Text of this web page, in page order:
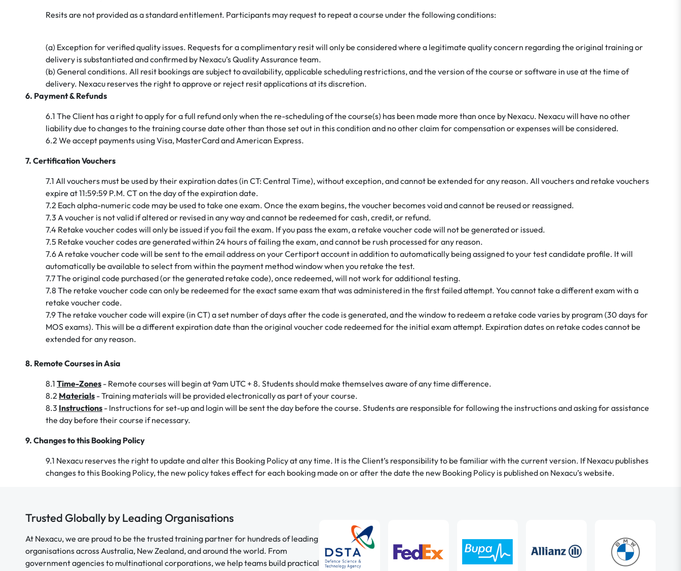
Resits are not provided as a standard entitlement. Participants may request to repeat a course under the following conditions:
(a) Exception for verified quality issues. Requests for a complimentary resit will only be considered where a legitimate quality concern regarding the original training or
delivery is substantiated and confirmed by Nexacu’s Quality Assurance team.
(b) General conditions. All resit bookings are subject to availability, applicable scheduling restrictions, and the version of the course or software in use at the time of
delivery. Nexacu reserves the right to approve or reject resit applications at its discretion.
6. Payment & Refunds
6.1 The Client has a right to apply for a full refund only when the re-scheduling of the course(s) has been made more than once by Nexacu. Nexacu will have no other
liability due to changes to the training course date other than those set out in this condition and no other claim for compensation or expenses will be considered.
6.2 We accept payments using Visa, MasterCard and American Express.
7. Certification Vouchers
7.1 All vouchers must be used by their expiration dates (in CT: Central Time), without exception, and cannot be extended for any reason. All vouchers and retake vouchers
expire at 11:59:59 P.M. CT on the day of the expiration date.
7.2 Each alpha-numeric code may be used to take one exam. Once the exam begins, the voucher becomes void and cannot be reused or reassigned.
7.3 A voucher is not valid if altered or revised in any way and cannot be redeemed for cash, credit, or refund.
7.4 Retake voucher codes will only be issued if you fail the exam. If you pass the exam, a retake voucher code will not be generated or issued.
7.5 Retake voucher codes are generated within 24 hours of failing the exam, and cannot be rush processed for any reason.
7.6 A retake voucher code will be sent to the email address on your Certiport account in addition to automatically being assigned to your test candidate profile. It will
automatically be available to select from within the payment method window when you retake the test.
7.7 The original code purchased (or the generated retake code), once redeemed, will not work for additional testing.
7.8 The retake voucher code can only be redeemed for the exact same exam that was administered in the first failed attempt. You cannot take a different exam with a
retake voucher code.
7.9 The retake voucher code will expire (in CT) a set number of days after the code is generated, and the window to redeem a retake code varies by program (30 days for
MOS exams). This will be a different expiration date than the original voucher code redeemed for the initial exam attempt. Expiration dates on retake codes cannot be
extended for any reason.
8. Remote Courses in Asia
8.1 Time-Zones - Remote courses will begin at 9am UTC + 8. Students should make themselves aware of any time difference.
8.2 Materials - Training materials will be provided electronically as part of your course.
8.3 Instructions - Instructions for set-up and login will be sent the day before the course. Students are responsible for following the instructions and asking for assistance
the day before their course if necessary.
9. Changes to this Booking Policy
9.1 Nexacu reserves the right to update and alter this Booking Policy at any time. It is the Client’s responsibility to be familiar with the current version. If Nexacu publishes
changes to this Booking Policy, the new policy takes effect for each booking made on or after the date the new Booking Policy is published on Nexacu’s website.
Trusted Globally by Leading Organisations
At Nexacu, we are proud to be the trusted training partner for hundreds of leading
organisations across Australia, New Zealand, and around the world. From
government agencies to multinational corporations, we help teams build practical